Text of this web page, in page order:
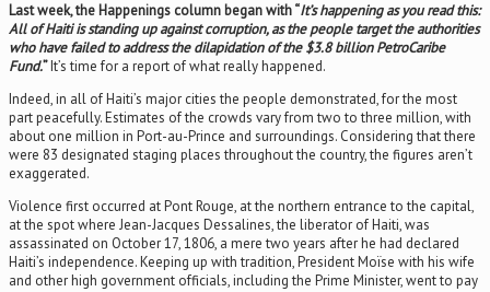
Last week, the Happenings column began with “It’s happening as you read this:
All of Haiti is standing up against corruption, as the people target the authorities
who have failed to address the dilapidation of the $3.8 billion PetroCaribe
Fund.”It’s time for a report of what really happened.
Indeed, in all of Haiti’s major cities the people demonstrated, for the most
part peacefully. Estimates of the crowds vary from two to three million, with
about one million in Port-au-Prince and surroundings. Considering that there
were 83 designated staging places throughout the country, the figures aren’t
exaggerated.
Violence first occurred at Pont Rouge, at the northern entrance to the capital,
at the spot where Jean-Jacques Dessalines, the liberator of Haiti, was
assassinated on October 17, 1806, a mere two years after he had declared
Haiti’s independence. Keeping up with tradition, President Moïse with his wife
and other high government officials, including the Prime Minister, went to pay